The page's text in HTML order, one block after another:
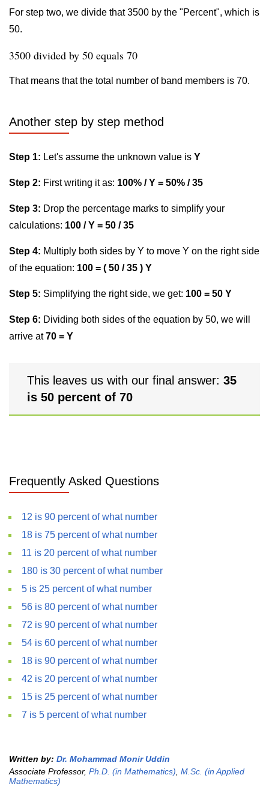
For step two, we divide that 3500 by the "Percent", which is
50.
3500 divided by 50 equals 70
That means that the total number of band members is 70.
Another step by step method
Step 1: Let's assume the unknown value is Y
Step 2: First writing it as: 100% / Y = 50% / 35
Step 3: Drop the percentage marks to simplify your
calculations: 100 / Y = 50 / 35
Step 4: Multiply both sides by Y to move Y on the right side
of the equation: 100 = ( 50 / 35 ) Y
Step 5: Simplifying the right side, we get: 100 = 50 Y
Step 6: Dividing both sides of the equation by 50, we will
arrive at70 = Y
This leaves us with our final answer: 35
is 50 percent of 70
Frequently Asked Questions
12 is 90 percent of what number
18 is 75 percent of what number
11 is 20 percent of what number
180 is 30 percent of what number
5 is 25 percent of what number
56 is 80 percent of what number
72 is 90 percent of what number
54 is 60 percent of what number
18 is 90 percent of what number
42 is 20 percent of what number
15 is 25 percent of what number
7 is 5 percent of what number
Written by: Dr. Mohammad Monir Uddin
Associate Professor, Ph.D. (in Mathematics) M.Sc. (in Applied
Mathematics)